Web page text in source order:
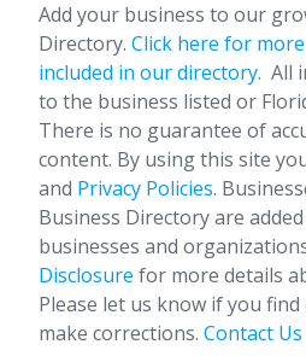
Add your business to our
Directory. Click here for
included in our directory. All
to the business listed or
There is no guarantee of
content. By using this site
and Privacy Policies.
Business Directory are
businesses and
Disclosure for more details
Please let us know if you
make corrections. Contact Us